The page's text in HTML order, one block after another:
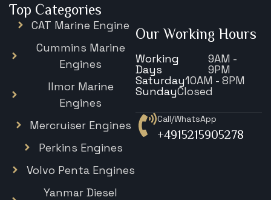
Top Categories
CAT Marine Engine
Cummins Marine
Engines
Ilmor Marine
Engines
Mercruiser Engines
Perkins Engines
Volvo Penta Engines
Yanmar Diesel
Our Working Hours
Working
Days
9AM -
9PM
Saturday10AM - 8PM
SundayClosed
Call/WhatsApp
+4915215905278